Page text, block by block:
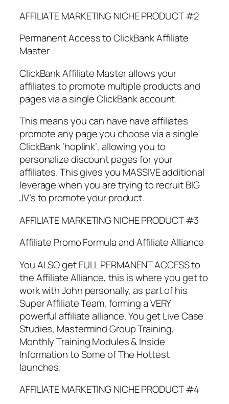
AFFILIATE MARKETING NICHE PRODUCT #2
Permanent Access to ClickBank Affiliate
Master
ClickBank Affiliate Master allows your
affiliates to promote multiple products and
pages via a single ClickBank account.
This means you can have have affiliates
promote any page you choose via a single
ClickBank ‘hoplink’, allowing you to
personalize discount pages for your
affiliates. This gives you MASSIVE additional
leverage when you are trying to recruit BIG
JV’s to promote your product.
AFFILIATE MARKETING NICHE PRODUCT #3
Affiliate Promo Formula and Affiliate Alliance
You ALSO get FULL PERMANENT ACCESS to
the Affiliate Alliance, this is where you get to
work with John personally, as part of his
Super Affiliate Team, forming a VERY
powerful affiliate alliance. You get Live Case
Studies, Mastermind Group Training,
Monthly Training Modules & Inside
Information to Some of The Hottest
launches.
AFFILIATE MARKETING NICHE PRODUCT #4